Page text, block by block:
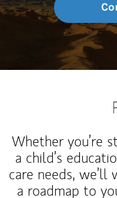
Whether you’re
a child’s
care needs,
a roadmap to